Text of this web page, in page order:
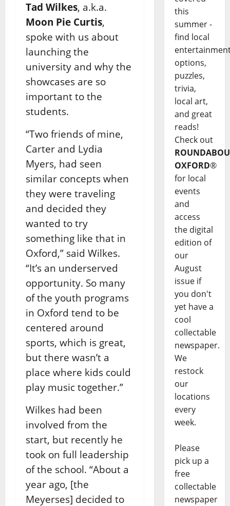
Tad Wilkes, a.k.a.
Moon Pie Curtis,
spoke with us about
launching the
university and why the
showcases are so
important to the
students.
“Two friends of mine,
Carter and Lydia
Myers, had seen
similar concepts when
they were traveling
and decided they
wanted to try
something like that in
Oxford,” said Wilkes.
“It’s an underserved
opportunity. So many
of the youth programs
in Oxford tend to be
centered around
sports, which is great,
but there wasn’t a
place where kids could
play music together.”
Wilkes had been
involved from the
start, but recently he
took on full leadership
of the school. “About a
year ago, [the
Meyerses] decided to
this
summer -
find local
options,
puzzles,
trivia,
local art,
and great
reads!
Check out
OXFORD®
for local
events
and
access
the digital
edition of
our
August
issue if
you don't
yet have a
cool
collectable
newspaper.
We
restock
our
locations
every
week.
Please
pick up a
free
collectable
newspaper